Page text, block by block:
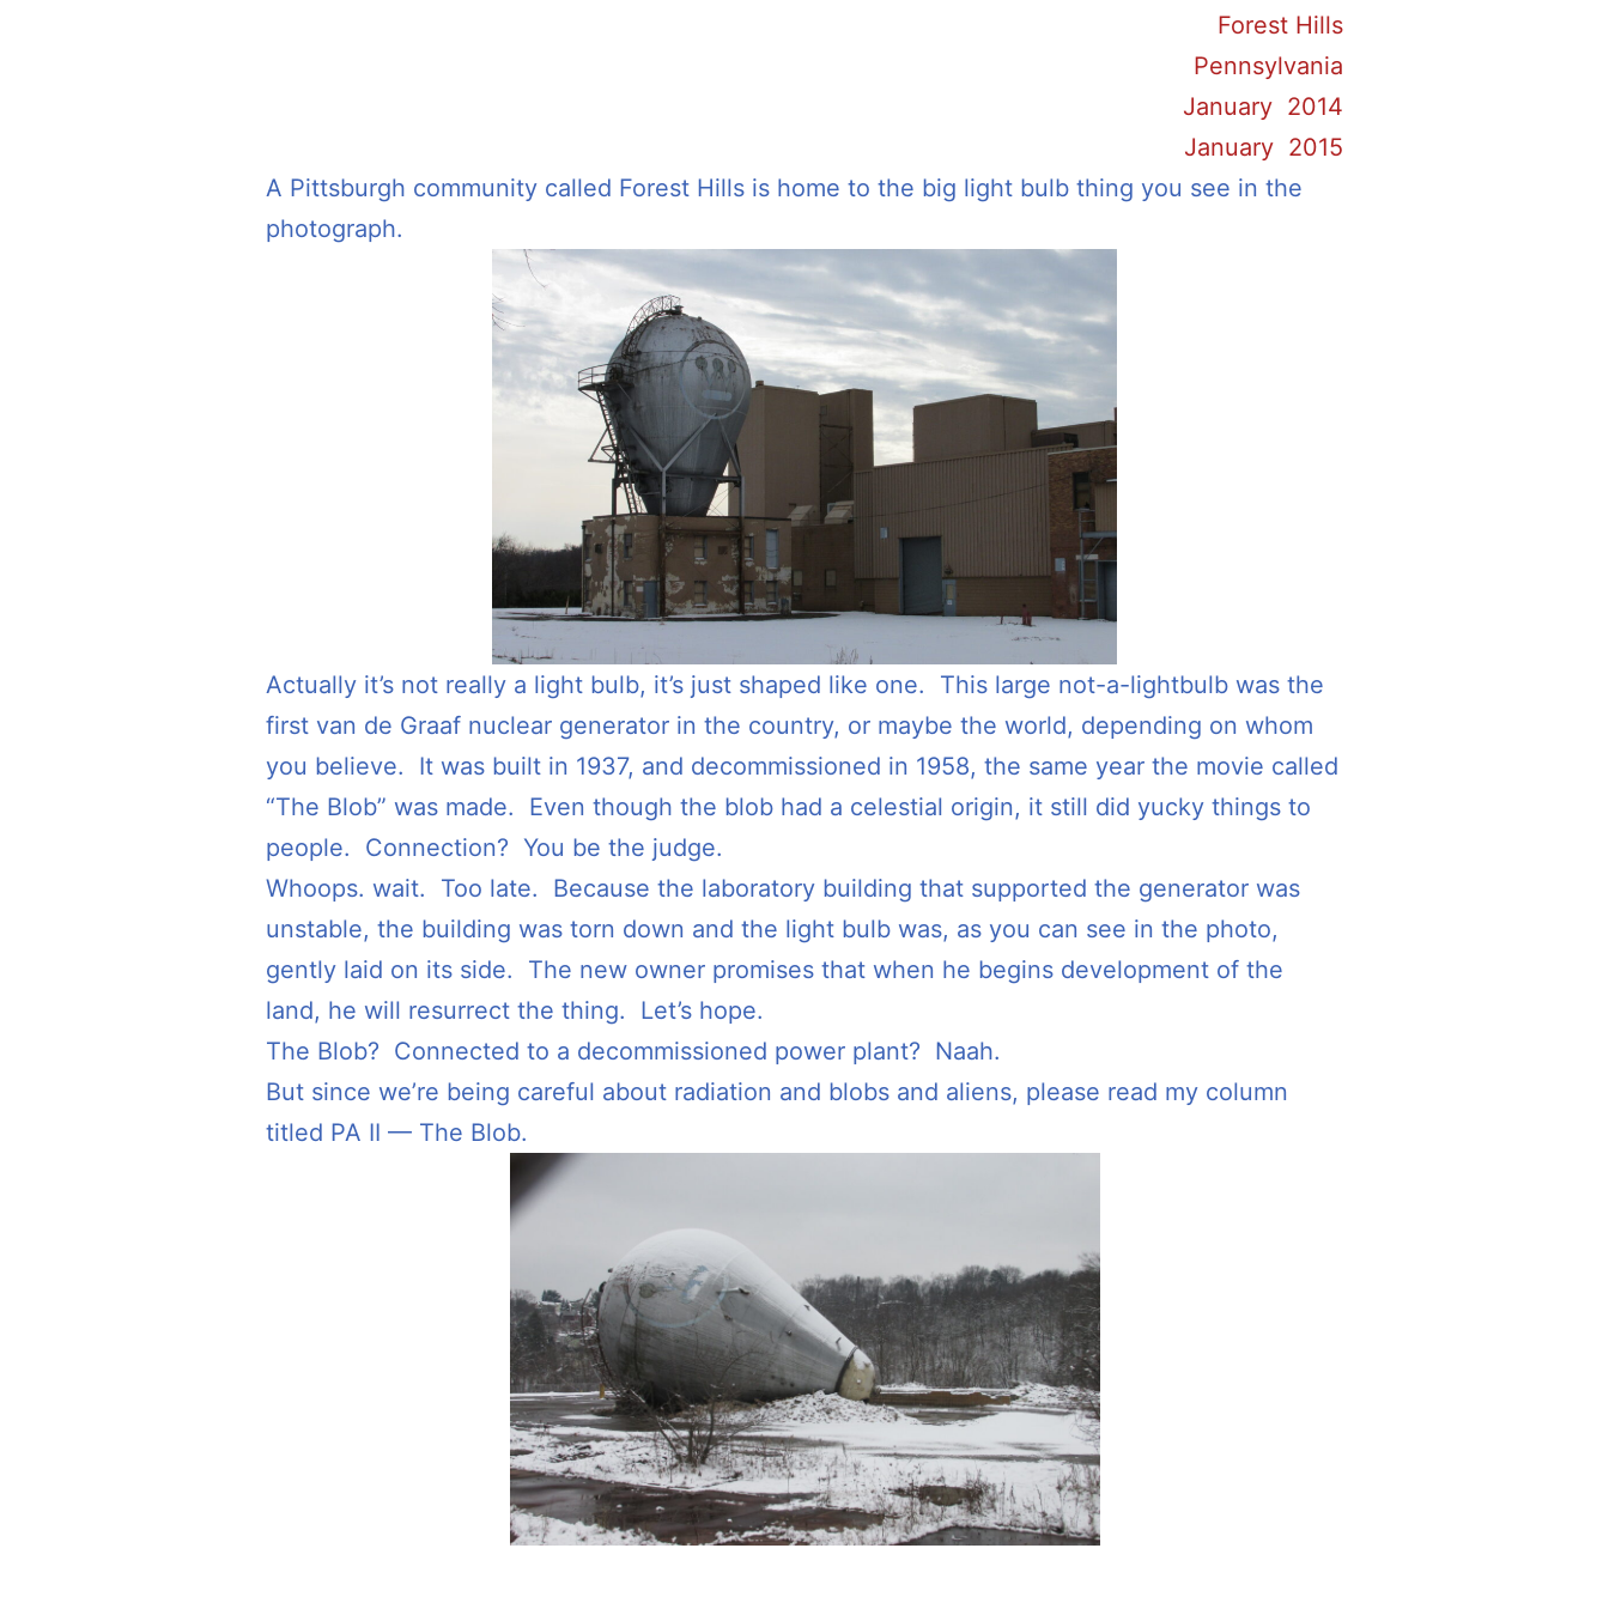
Forest Hills
Pennsylvania
January 2014
January 2015
A Pittsburgh community called Forest Hills is home to the big light bulb thing you see in the
photograph.
Actually it’s not really a light bulb, it’s just shaped like one. This large not-a-lightbulb was the
first van de Graaf nuclear generator in the country, or maybe the world, depending on whom
you believe. It was built in 1937, and decommissioned in 1958, the same year the movie called
“The Blob” was made. Even though the blob had a celestial origin, it still did yucky things to
people. Connection? You be the judge.
Whoops. wait. Too late. Because the laboratory building that supported the generator was
unstable, the building was torn down and the light bulb was, as you can see in the photo,
gently laid on its side. The new owner promises that when he begins development of the
land, he will resurrect the thing. Let’s hope.
The Blob? Connected to a decommissioned power plant? Naah.
But since we’re being careful about radiation and blobs and aliens, please read my column
titled PA II — The Blob.